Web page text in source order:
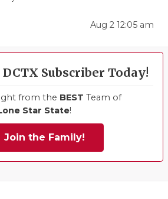
Aug 2 12:05 am
DCTX Subscriber Today!
from the BEST Team of
Star State!
Join the Family!